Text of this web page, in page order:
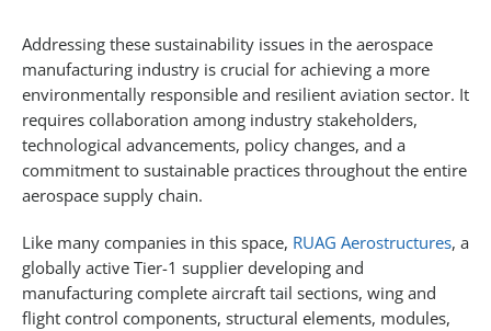
Addressing these sustainability issues in the aerospace
manufacturing industry is crucial for achieving a more
environmentally responsible and resilient aviation sector. It
requires collaboration among industry stakeholders,
technological advancements, policy changes, and a
commitment to sustainable practices throughout the entire
aerospace supply chain.
Like many companies in this space, RUAG Aerostructures, a
globally active Tier-1 supplier developing and
manufacturing complete aircraft tail sections, wing and
flight control components, structural elements, modules,